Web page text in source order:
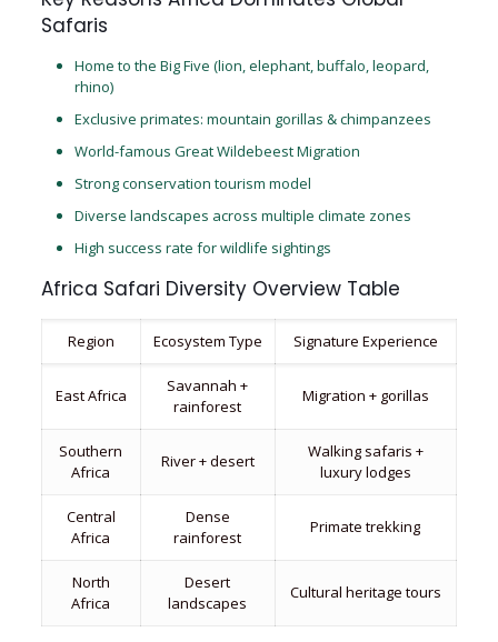
Safaris
Home to the Big Five (lion, elephant, buffalo, leopard,
rhino)
Exclusive primates: mountain gorillas & chimpanzees
World-famous Great Wildebeest Migration
Strong conservation tourism model
Diverse landscapes across multiple climate zones
High success rate for wildlife sightings
Africa Safari Diversity Overview Table
Region Ecosystem Type Signature Experience
East Africa
Savannah +
rainforest
Migration + gorillas
Southern
Africa
River + desert
Walking safaris +
luxury lodges
Central
Africa
Dense
rainforest
Primate trekking
North
Africa
Desert
landscapes
Cultural heritage tours